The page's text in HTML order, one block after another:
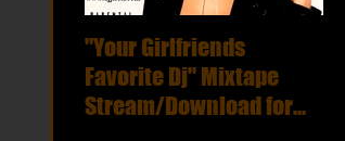
"Your Girlfriends
Favorite Dj" Mixtape
Stream/Download for